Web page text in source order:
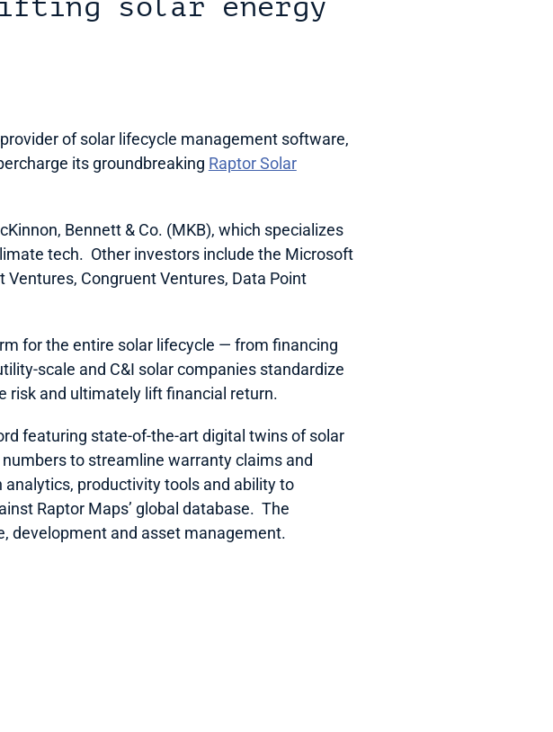
solar energy
of solar lifecycle management software,
its groundbreaking Raptor Solar
Bennett & Co. (MKB), which specializes
tech.  Other investors include the Microsoft
Ventures, Congruent Ventures, Data Point
for the entire solar lifecycle — from financing
scale and C&I solar companies standardize
risk and ultimately lift financial return.
featuring state-of-the-art digital twins of solar
to streamline warranty claims and
productivity tools and ability to
Raptor Maps’ global database.  The
development and asset management.